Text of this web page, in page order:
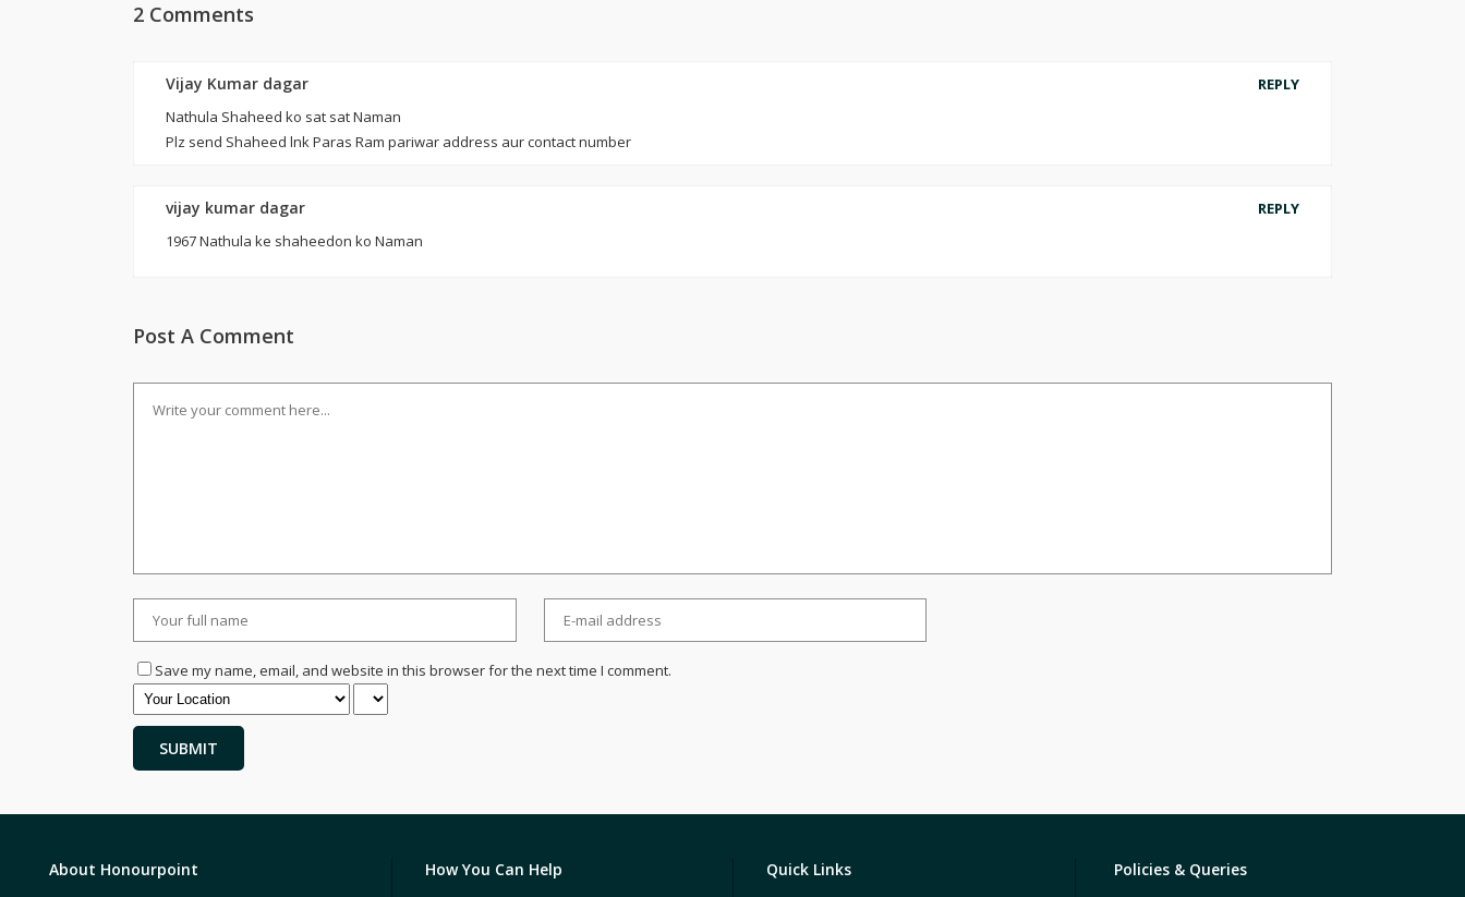
2 Comments
Vijay Kumar dagar
REPLY
Nathula Shaheed ko sat sat Naman
Plz send Shaheed lnk Paras Ram pariwar address aur contact number
vijay kumar dagar
REPLY
1967 Nathula ke shaheedon ko Naman
Post A Comment
Save my name, email, and website in this browser for the next time I comment.
About Honourpoint How You Can Help Quick Links Policies & Queries